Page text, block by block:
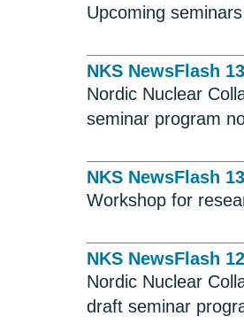
Upcoming seminars
NKS NewsFlash
Nordic Nuclear
seminar program
NKS NewsFlash
Workshop for
NKS NewsFlash
Nordic Nuclear
draft seminar